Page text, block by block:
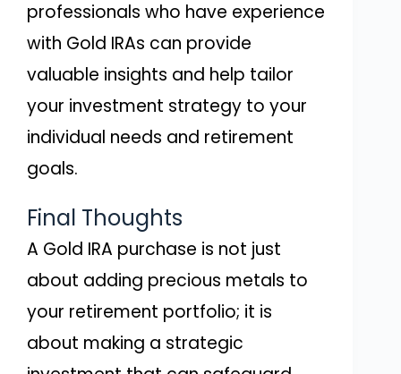
professionals who have experience
with Gold IRAs can provide
valuable insights and help tailor
your investment strategy to your
individual needs and retirement
goals.
Final Thoughts
A Gold IRA purchase is not just
about adding precious metals to
your retirement portfolio; it is
about making a strategic